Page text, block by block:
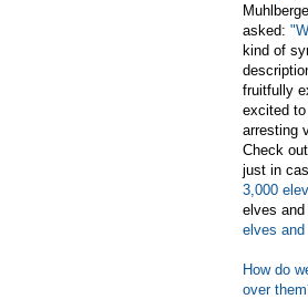
asked:
kind of
fruitfully
excited to
arresting
Check
just in
3,000
elves
elves
How do
over